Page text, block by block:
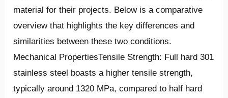
material for their projects. Below is a comparative
overview that highlights the key differences and
similarities between these two conditions.
Mechanical PropertiesTensile Strength: Full hard 301
stainless steel boasts a higher tensile strength,
typically around 1320 MPa, compared to half hard